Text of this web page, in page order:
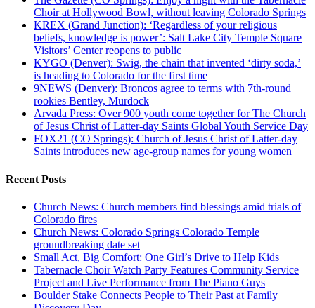
Choir at Hollywood Bowl, without leaving Colorado Springs
KREX (Grand Junction): ‘Regardless of your religious
beliefs, knowledge is power’: Salt Lake City Temple Square
Visitors’ Center reopens to public
KYGO (Denver): Swig, the chain that invented ‘dirty soda,’
is heading to Colorado for the first time
9NEWS (Denver): Broncos agree to terms with 7th-round
rookies Bentley, Murdock
Arvada Press: Over 900 youth come together for The Church
of Jesus Christ of Latter-day Saints Global Youth Service Day
FOX21 (CO Springs): Church of Jesus Christ of Latter-day
Saints introduces new age-group names for young women
Recent Posts
Church News: Church members find blessings amid trials of
Colorado fires
Church News: Colorado Springs Colorado Temple
groundbreaking date set
Small Act, Big Comfort: One Girl’s Drive to Help Kids
Tabernacle Choir Watch Party Features Community Service
Project and Live Performance from The Piano Guys
Boulder Stake Connects People to Their Past at Family